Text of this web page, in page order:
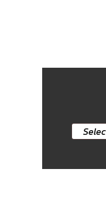
Select
brand